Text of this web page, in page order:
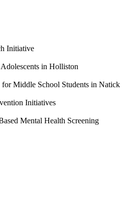
Initiative
in Holliston
for Middle School Students in Natick
Initiatives
Mental Health Screening
on Twitter